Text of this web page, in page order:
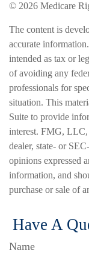
© 2026 Medicare
The content is
accurate
intended as tax or
of avoiding any
professionals for
situation. This
Suite to provide
interest. FMG,
dealer, state- or
opinions expressed
information, and
purchase or sale of
Have A
Name